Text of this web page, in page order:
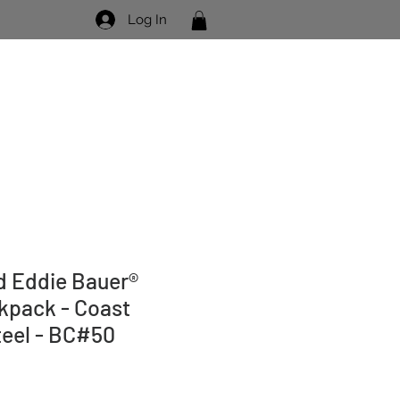
Log In
Eddie Bauer®
- Coast
- BC#50